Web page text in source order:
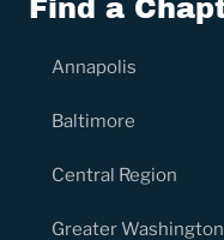
Find a
Annapolis
Baltimore
Central Region
Greater Washington